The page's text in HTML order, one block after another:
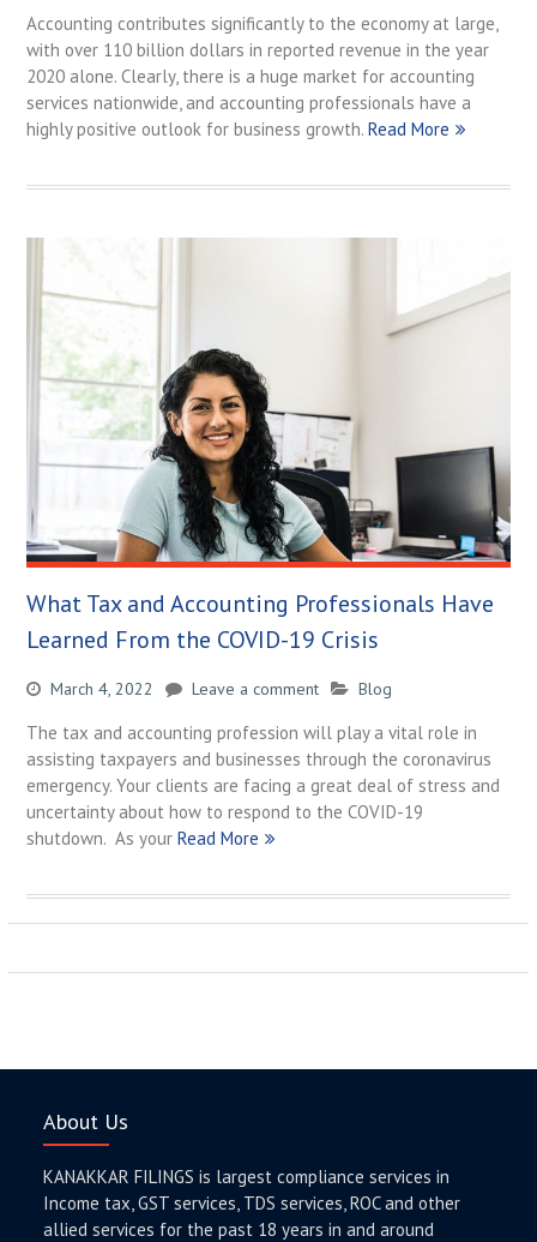
Accounting contributes significantly to the economy at large,
with over 110 billion dollars in reported revenue in the year
2020 alone. Clearly, there is a huge market for accounting
services nationwide, and accounting professionals have a
highly positive outlook for business growth. Read More
What Tax and Accounting Professionals Have
Learned From the COVID-19 Crisis
March 4, 2022 Leave a comment Blog
The tax and accounting profession will play a vital role in
assisting taxpayers and businesses through the coronavirus
emergency. Your clients are facing a great deal of stress and
uncertainty about how to respond to the COVID-19
shutdown. As your Read More
About Us
KANAKKAR FILINGS is largest compliance services in
Income tax, GST services, TDS services, ROC and other
allied services for the past 18 years in and around